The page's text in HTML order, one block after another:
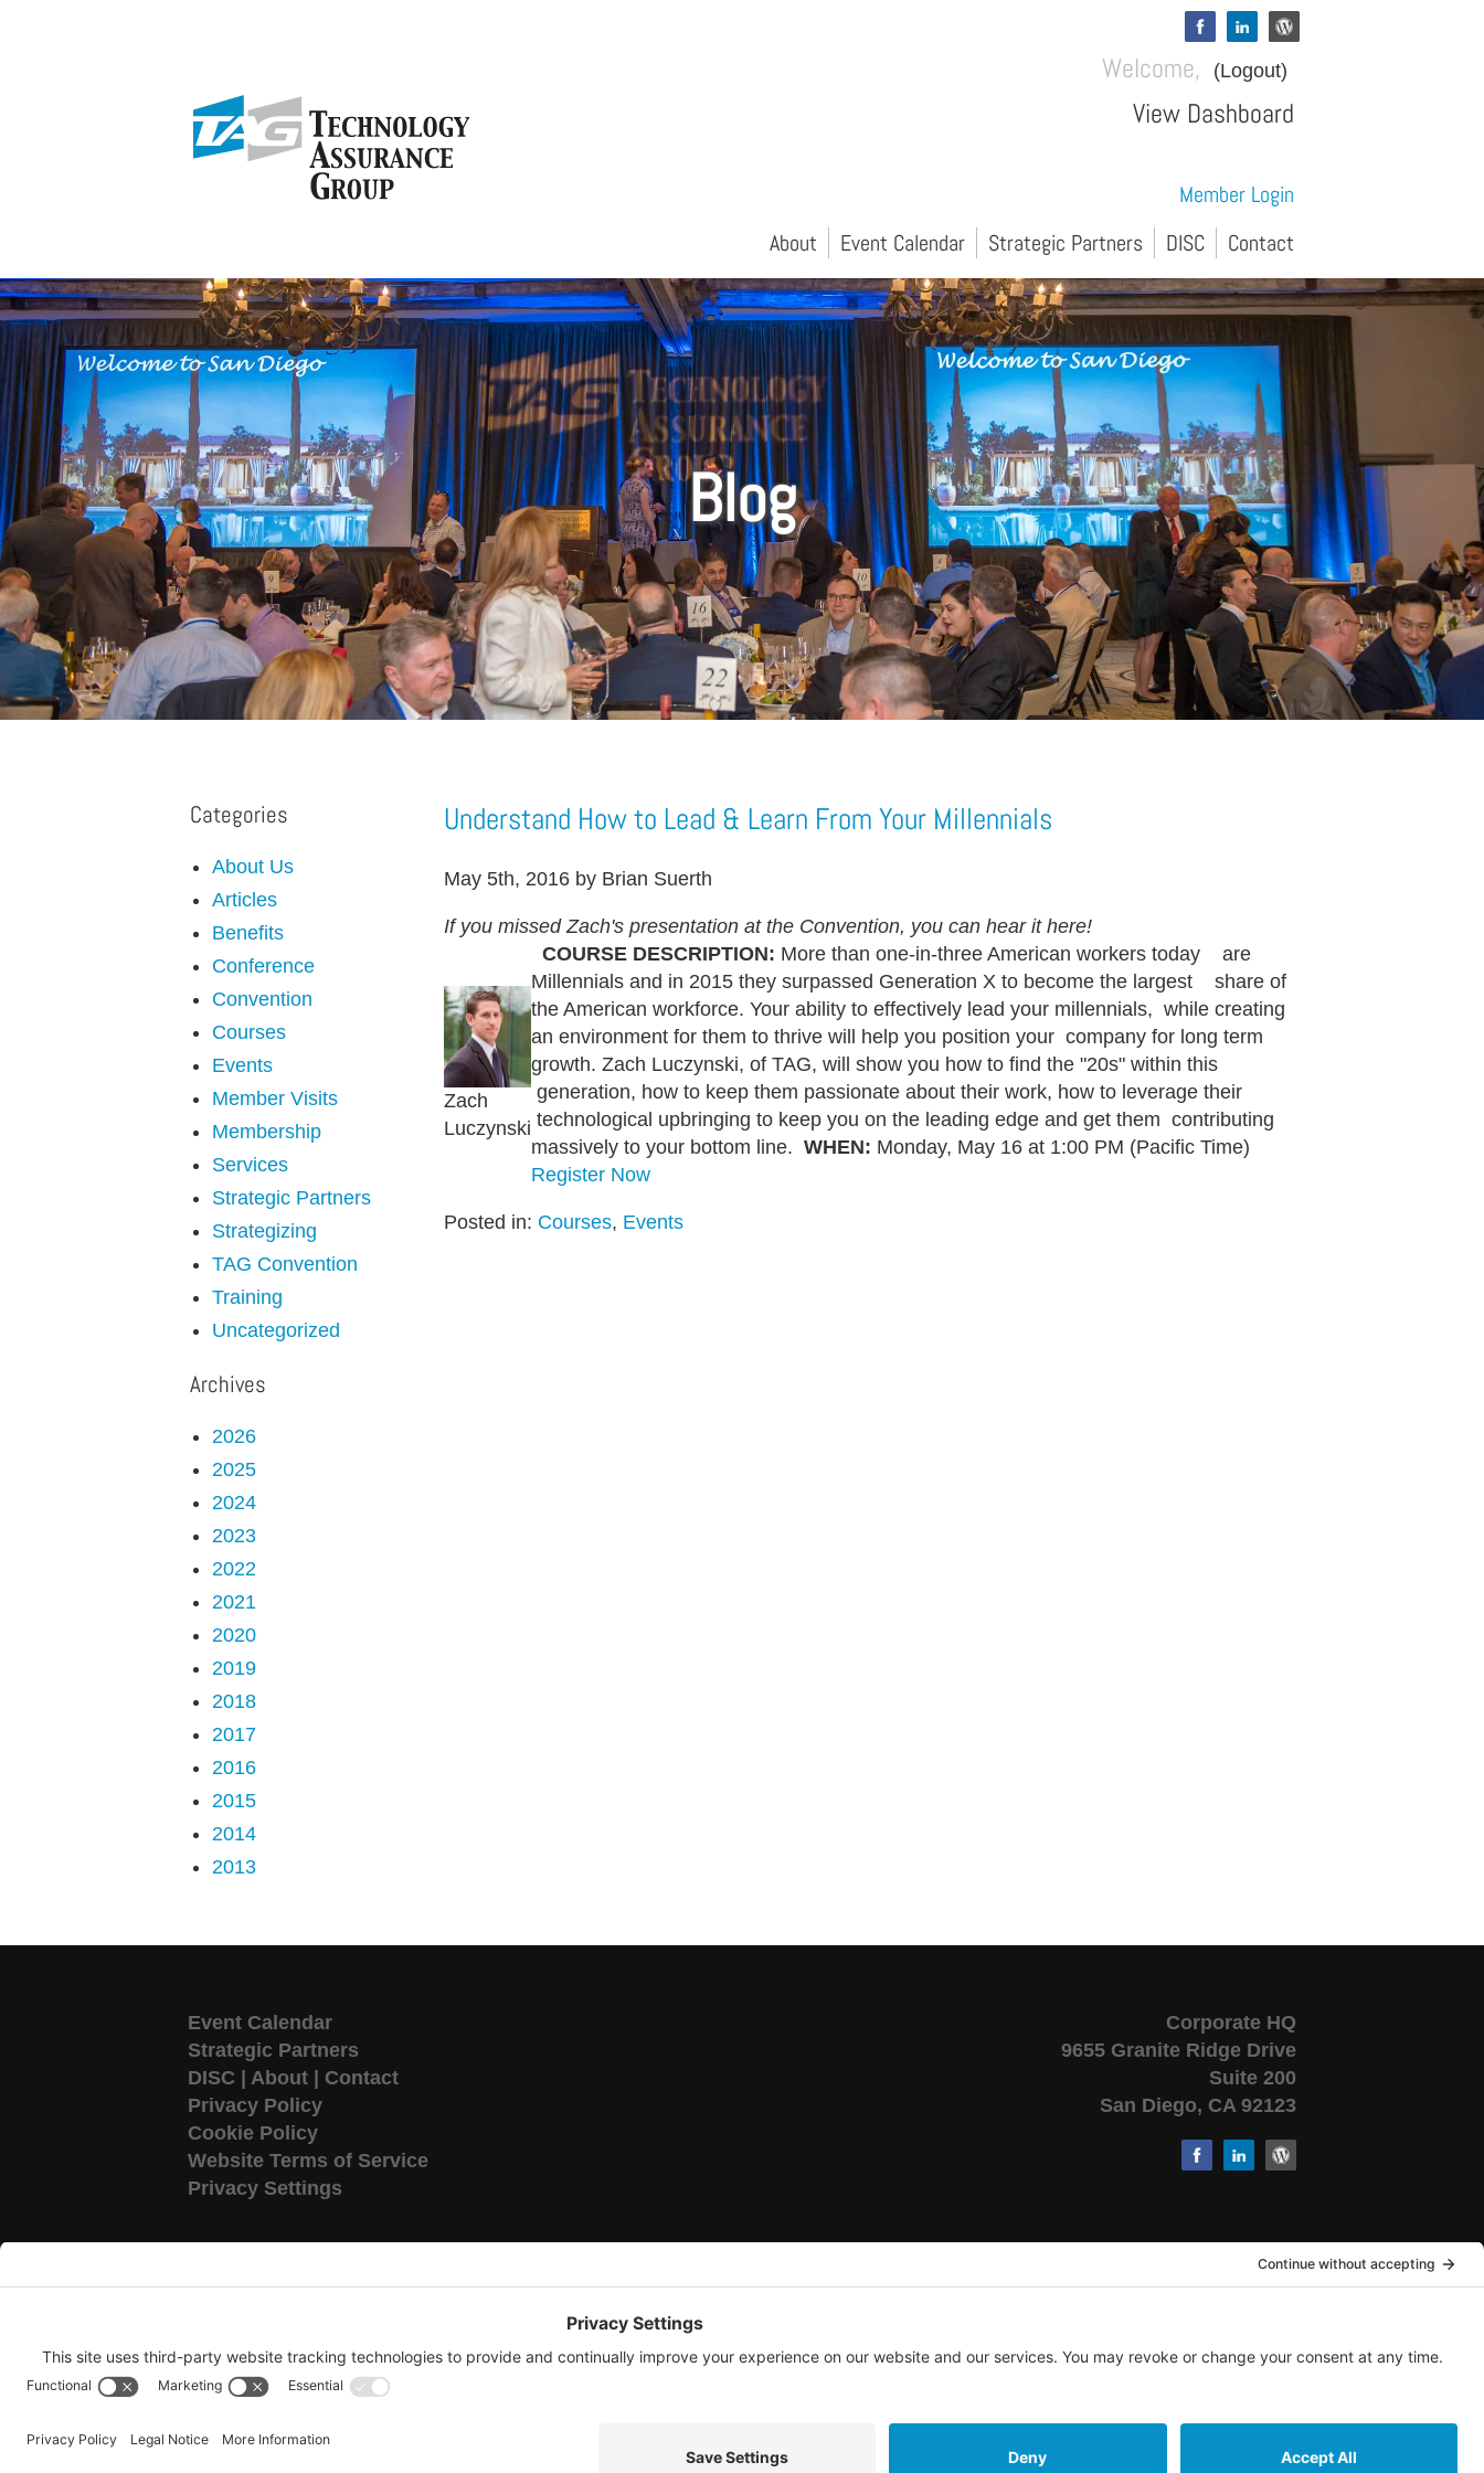
Welcome, (Logout)
View Dashboard
Member Login
About
Event Calendar Strategic Partners DISC Contact
Blog
Understand How to Lead & Learn From Your Millennials
May 5th, 2016 by Brian Suerth
If you missed Zach's presentation at the Convention, you can hear it here!
Zach
Luczynski
COURSE DESCRIPTION: More than one-in-three American workers today are
Millennials and in 2015 they surpassed Generation X to become the largest share of
the American workforce. Your ability to effectively lead your millennials, while creating
an environment for them to thrive will help you position your company for long term
growth. Zach Luczynski, of TAG, will show you how to find the "20s" within this
generation, how to keep them passionate about their work, how to leverage their
technological upbringing to keep you on the leading edge and get them contributing
massively to your bottom line. WHEN: Monday, May 16 at 1:00 PM (Pacific Time)
Register Now
Posted in: Courses, Events
Categories
About Us
Articles
Benefits
Conference
Convention
Courses
Events
Member Visits
Membership
Services
Strategic Partners
Strategizing
TAG Convention
Training
Uncategorized
Archives
2026
2025
2024
2023
2022
2021
2020
2019
2018
2017
2016
2015
2014
2013
Event Calendar
Strategic Partners
DISC
About| Contact
Privacy Policy
Cookie Policy
Website Terms of Service
Privacy Settings
Corporate HQ
9655 Granite Ridge Drive
Suite 200
San Diego, CA 92123
Copyright © 2026 TAG National.All rights reserved.